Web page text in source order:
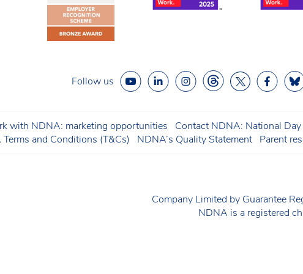
Follow us
with NDNA: marketing opportunities Contact NDNA: National
and Conditions (T&Cs)
NDNA’s Quality Statement Parent
Company Limited by Guarantee
NDNA is a registered